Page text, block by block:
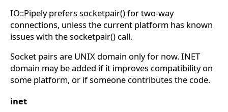
IO::Pipely prefers socketpair() for two-way
connections, unless the current platform has known
issues with the socketpair() call.
Socket pairs are UNIX domain only for now. INET
domain may be added if it improves compatibility on
some platform, or if someone contributes the code.
inet